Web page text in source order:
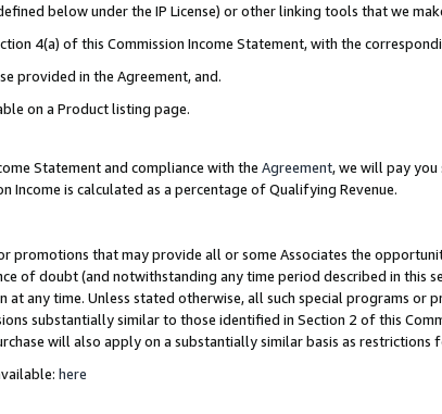
below under the IP License) or other linking tools that we
4(a) of this Commission Income Statement, with the
provided in the Agreement, and.
on a Product listing page.
Statement and compliance with the Agreement, we will pay you
Income is calculated as a percentage of Qualifying Revenue.
promotions that may provide all or some Associates the
of doubt (and notwithstanding any time period described in this
any time. Unless stated otherwise, all such special programs or
substantially similar to those identified in Section 2 of this
will also apply on a substantially similar basis as
here